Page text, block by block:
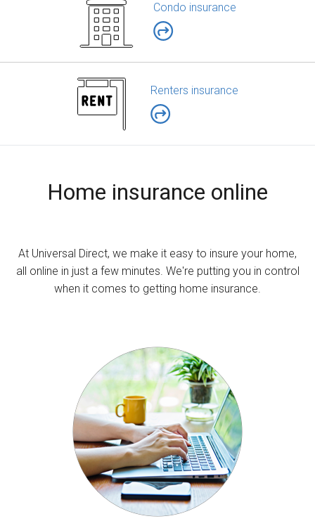
Condo insurance
Renters insurance
Home insurance online
At Universal Direct, we make it easy to insure your home,
all online in just a few minutes. We're putting you in control
when it comes to getting home insurance.